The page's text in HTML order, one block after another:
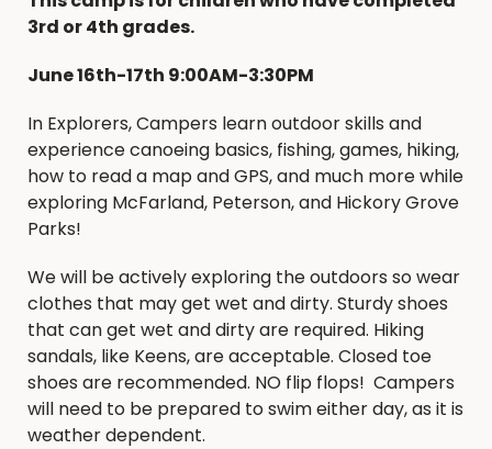
3rd or 4th grades.
June 16th-17th 9:00AM-3:30PM
In Explorers, Campers learn outdoor skills and
experience canoeing basics, fishing, games, hiking,
how to read a map and GPS, and much more while
exploring McFarland, Peterson, and Hickory Grove
Parks!
We will be actively exploring the outdoors so wear
clothes that may get wet and dirty. Sturdy shoes
that can get wet and dirty are required. Hiking
sandals, like Keens, are acceptable. Closed toe
shoes are recommended. NO flip flops! Campers
will need to be prepared to swim either day, as it is
weather dependent.